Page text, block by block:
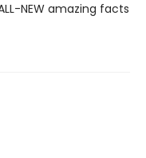
NEW amazing facts